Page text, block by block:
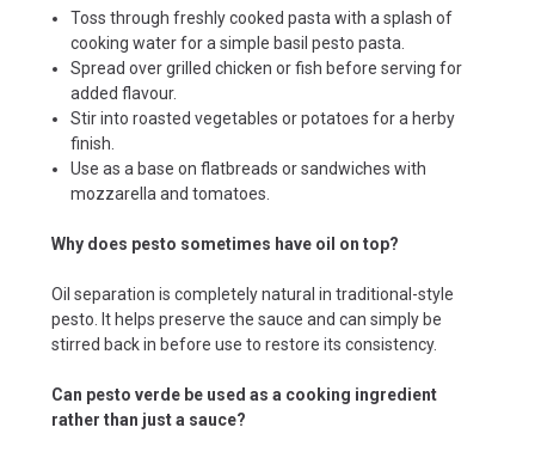
Toss through freshly cooked pasta with a splash of
cooking water for a simple basil pesto pasta.
Spread over grilled chicken or fish before serving for
added flavour.
Stir into roasted vegetables or potatoes for a herby
finish.
Use as a base on flatbreads or sandwiches with
mozzarella and tomatoes.
Why does pesto sometimes have oil on top?
Oil separation is completely natural in traditional-style
pesto. It helps preserve the sauce and can simply be
stirred back in before use to restore its consistency.
Can pesto verde be used as a cooking ingredient
rather than just a sauce?